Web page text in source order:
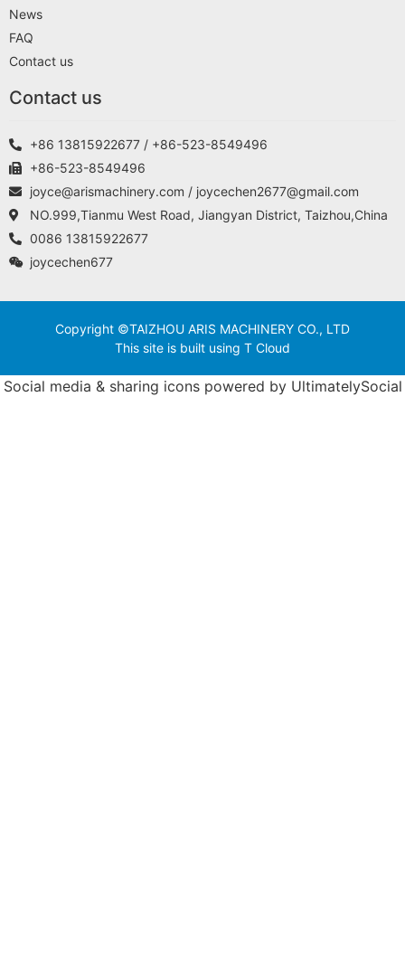
News
FAQ
Contact us
Contact us
+86 13815922677 / +86-523-8549496
+86-523-8549496
joyce@arismachinery.com / joycechen2677@gmail.com
NO.999,Tianmu West Road, Jiangyan District, Taizhou,China
0086 13815922677
joycechen677
Copyright ©TAIZHOU ARIS MACHINERY CO., LTD
This site is built using T Cloud
Social media & sharing icons powered by UltimatelySocial